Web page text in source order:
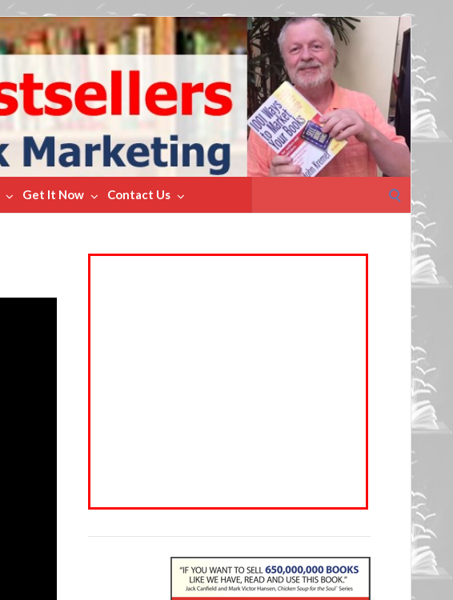
Get It Now Contact Us
for: